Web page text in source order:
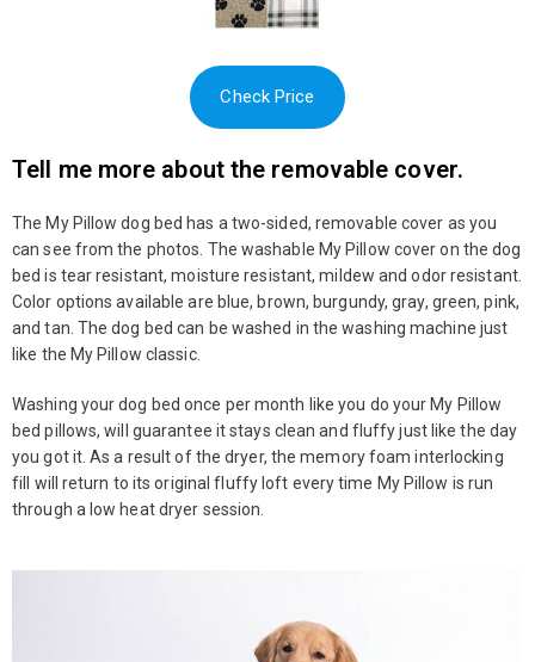
Check Price
Tell me more about the removable cover.
The My Pillow dog bed has a two-sided, removable cover as you
can see from the photos. The washable My Pillow cover on the dog
bed is tear resistant, moisture resistant, mildew and odor resistant.
Color options available are blue, brown, burgundy, gray, green, pink,
and tan. The dog bed can be washed in the washing machine just
like the My Pillow classic.
Washing your dog bed once per month like you do your My Pillow
bed pillows, will guarantee it stays clean and fluffy just like the day
you got it. As a result of the dryer, the memory foam interlocking
fill will return to its original fluffy loft every time My Pillow is run
through a low heat dryer session.